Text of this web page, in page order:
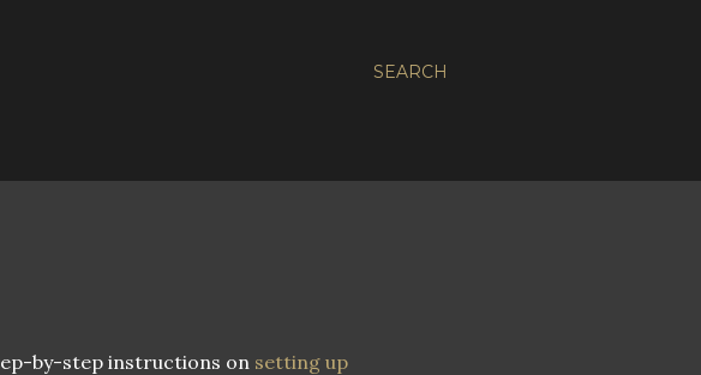
SEARCH
by-step instructions on setting up